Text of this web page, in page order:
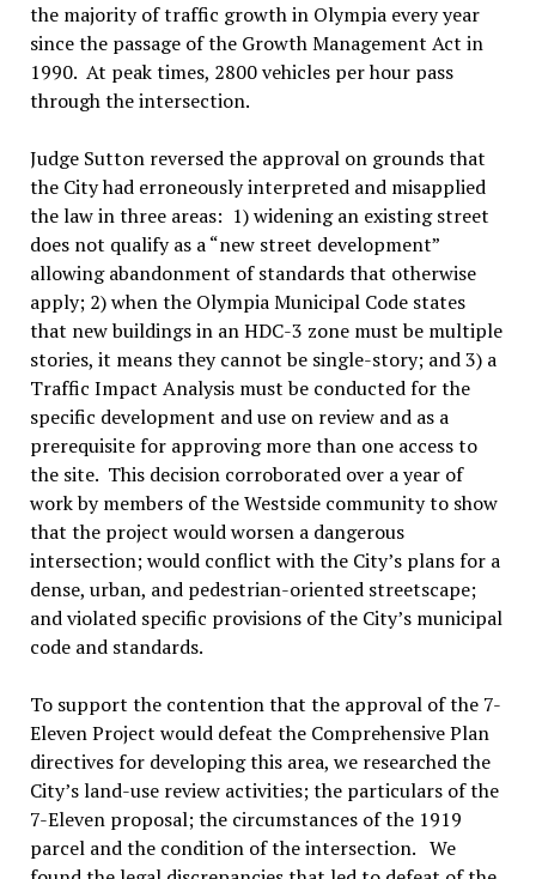
the majority of traffic growth in Olympia every year
since the passage of the Growth Management Act in
1990. At peak times, 2800 vehicles per hour pass
through the intersection.
Judge Sutton reversed the approval on grounds that
the City had erroneously interpreted and misapplied
the law in three areas: 1) widening an existing street
does not qualify as a “new street development”
allowing abandonment of standards that otherwise
apply; 2) when the Olympia Municipal Code states
that new buildings in an HDC-3 zone must be multiple
stories, it means they cannot be single-story; and 3) a
Traffic Impact Analysis must be conducted for the
specific development and use on review and as a
prerequisite for approving more than one access to
the site. This decision corroborated over a year of
work by members of the Westside community to show
that the project would worsen a dangerous
intersection; would conflict with the City’s plans for a
dense, urban, and pedestrian-oriented streetscape;
and violated specific provisions of the City’s municipal
code and standards.
To support the contention that the approval of the 7-
Eleven Project would defeat the Comprehensive Plan
directives for developing this area, we researched the
City’s land-use review activities; the particulars of the
7-Eleven proposal; the circumstances of the 1919
parcel and the condition of the intersection. We